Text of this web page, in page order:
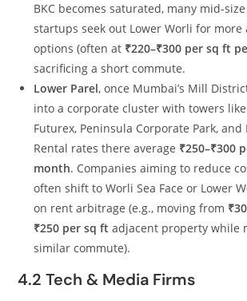
BKC becomes saturated, many mid-
startups seek out Lower Worli for more
options (often at ₹220–₹300 per sq ft
sacrificing a short commute.
Lower Parel, once Mumbai’s Mill
into a corporate cluster with towers
Futurex, Peninsula Corporate Park, and
Rental rates there average ₹250–₹300
month. Companies aiming to reduce
often shift to Worli Sea Face or Lower
on rent arbitrage (e.g., moving from
₹250 per sq ft adjacent property while
similar commute).
4.2 Tech & Media Firms